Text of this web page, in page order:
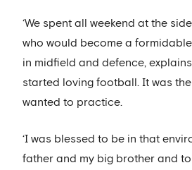
‘We spent all weekend at the
who would become a
in midfield and defence, explains.
started loving football. It was
wanted to practice.
‘I was blessed to be in that
father and my big brother and